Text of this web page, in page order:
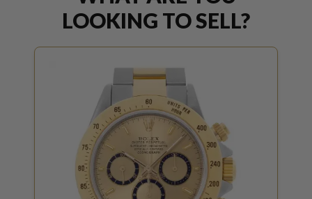
LOOKING TO SELL?